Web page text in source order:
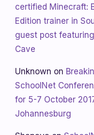
certified Minecraft:
Edition trainer in
guest post
Cave
Unknown on
SchoolNet
for 5-7 October
Johannesburg